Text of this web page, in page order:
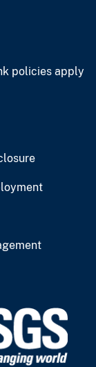
policies apply